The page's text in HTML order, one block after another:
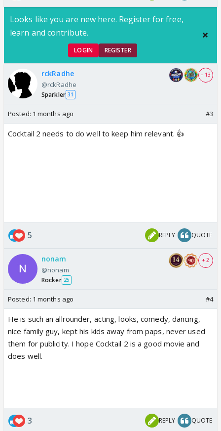
Looks like you are new here. Register for free,
learn and contribute.
LOGIN REGISTER
rckRadhe
@rckRadhe
Sparkler 31
+ 13
Posted: 1 months ago #3
Cocktail 2 needs to do well to keep him relevant. 👍
5 REPLY QUOTE
nonam
@nonam
Rocker 25
+ 2
Posted: 1 months ago #4
He is such an allrounder, acting, looks, comedy, dancing,
nice family guy, kept his kids away from paps, never used
them for publicity. I hope Cocktail 2 is a good movie and
does well.
3 REPLY QUOTE